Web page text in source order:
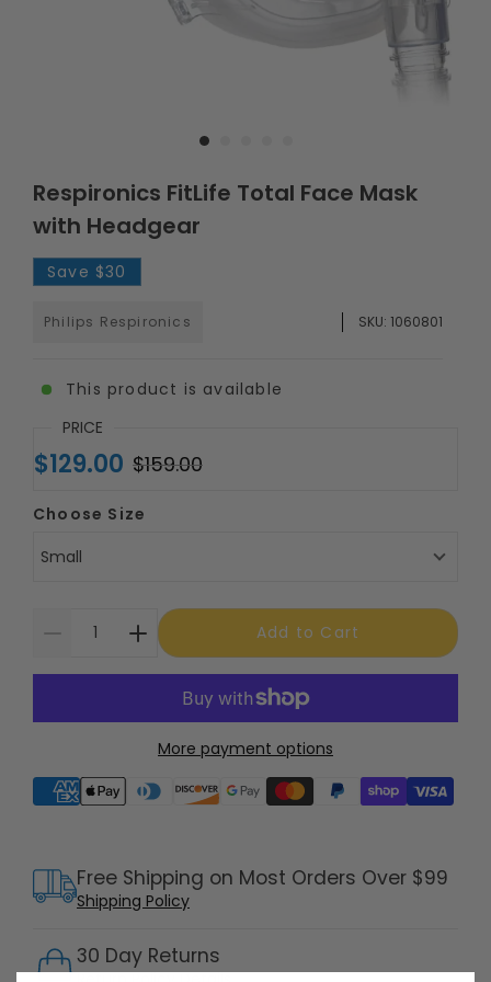
Respironics FitLife Total Face Mask
with Headgear
Save $30
Philips Respironics SKU: 1060801
This product is available
PRICE
$129.00 $159.00
Choose Size
Small
Add to Cart
More payment options
Supported payment methods
30 Day Returns
Free Shipping on Most Orders Over $99
Shipping Policy